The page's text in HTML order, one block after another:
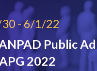
- 6/1/22
Public
2022